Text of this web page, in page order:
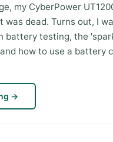
my CyberPower
was dead. Turns out, I
battery testing, the
how to use a battery
→